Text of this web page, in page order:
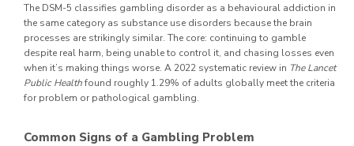
The DSM-5 classifies gambling disorder as a behavioural addiction in
the same category as substance use disorders because the brain
processes are strikingly similar. The core: continuing to gamble
despite real harm, being unable to control it, and chasing losses even
when it’s making things worse. A 2022 systematic review in The Lancet
Public Healthfound roughly 1.29% of adults globally meet the criteria
for problem or pathological gambling.
Common Signs of a Gambling Problem